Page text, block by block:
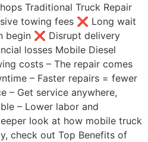
Traditional Truck Repair
towing fees ❌ Long wait
begin ❌ Disrupt delivery
losses Mobile Diesel
costs – The repair comes
– Faster repairs = fewer
– Get service anywhere,
– Lower labor and
look at how mobile truck
check out Top Benefits of